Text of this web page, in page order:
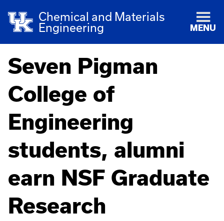
Chemical and Materials
Engineering
MENU
Seven Pigman
College of
Engineering
students, alumni
earn NSF Graduate
Research